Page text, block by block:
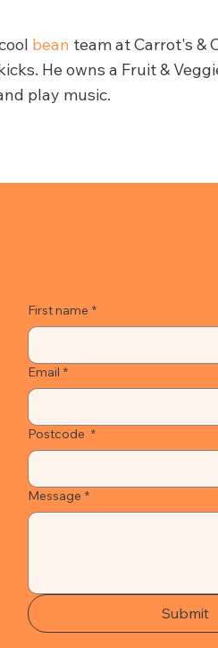
bean team at Carrot's &
He owns a Fruit &
play music.
First name *
Email *
Postcode *
Message *
Submit